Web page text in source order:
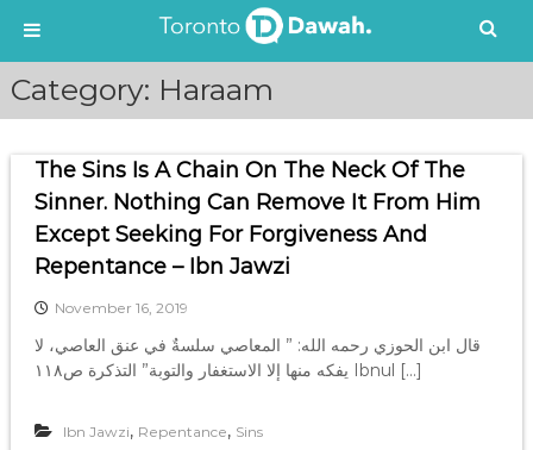
i
Category: Haraam
The Sins Is A Chain On The Neck Of The
Sinner. Nothing Can Remove It From Him
Except Seeking For Forgiveness And
Repentance – Ibn Jawzi
November 16, 2019
قال ابن الحوزي رحمه الله: ” المعاصي سلسةٌ في عنق العاصي، لا
يفكه منها إلا الاستغفار والتوبة” التذكرة ص١١٨ Ibnul […]
Ibn Jawzi, Repentance, Sins